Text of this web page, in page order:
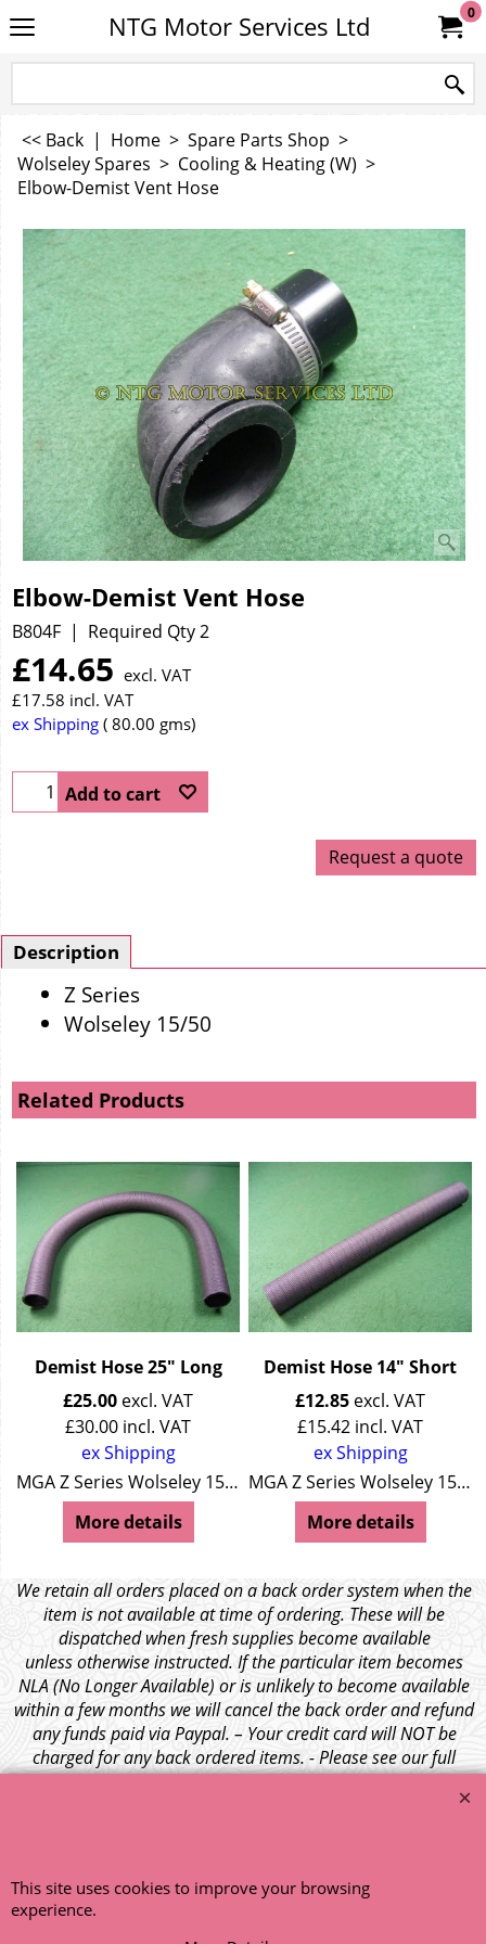
NTG Motor Services Ltd 0
<< Back | Home > Spare Parts Shop >
Wolseley Spares > Cooling & Heating (W) >
Elbow-Demist Vent Hose
Elbow-Demist Vent Hose
B804F Required Qty 2
£14.65 excl. VAT
£17.58 incl. VAT
ex Shipping 80.00 gms
Add to cart
Request a quote
Description
Z Series
Wolseley 15/50
Related Products
Demist Hose 25" Long
£25.00 excl. VAT
£30.00 incl. VAT
ex Shipping
MGA Z Series Wolseley 15/50
More details
Demist Hose 14" Short
£12.85 excl. VAT
£15.42 incl. VAT
ex Shipping
MGA Z Series Wolseley 15/50
More details
We retain all orders placed on a back order system when the
item is not available at time of ordering. These will be
dispatched when fresh supplies become available
unless otherwise instructed. If the particular item becomes
NLA (No Longer Available) or is unlikely to become available
within a few months we will cancel the back order and refund
any funds paid via Paypal. – Your credit card will NOT be
charged for any back ordered items. - Please see our full
terms and conditions.
This site uses cookies to improve your browsing
experience.